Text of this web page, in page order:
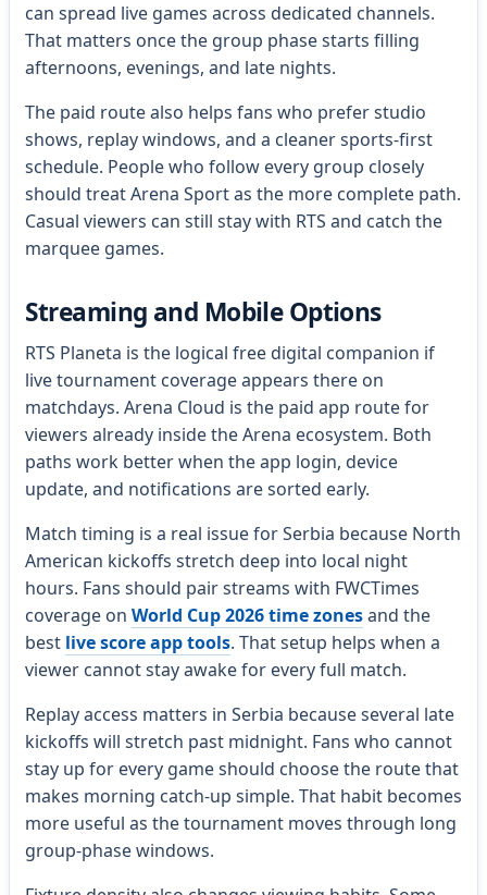
can spread live games across dedicated channels.
That matters once the group phase starts filling
afternoons, evenings, and late nights.
The paid route also helps fans who prefer studio
shows, replay windows, and a cleaner sports-first
schedule. People who follow every group closely
should treat Arena Sport as the more complete path.
Casual viewers can still stay with RTS and catch the
marquee games.
Streaming and Mobile Options
RTS Planeta is the logical free digital companion if
live tournament coverage appears there on
matchdays. Arena Cloud is the paid app route for
viewers already inside the Arena ecosystem. Both
paths work better when the app login, device
update, and notifications are sorted early.
Match timing is a real issue for Serbia because North
American kickoffs stretch deep into local night
hours. Fans should pair streams with FWCTimes
coverage on World Cup 2026 time zonesand the
best live score app tools. That setup helps when a
viewer cannot stay awake for every full match.
Replay access matters in Serbia because several late
kickoffs will stretch past midnight. Fans who cannot
stay up for every game should choose the route that
makes morning catch-up simple. That habit becomes
more useful as the tournament moves through long
group-phase windows.